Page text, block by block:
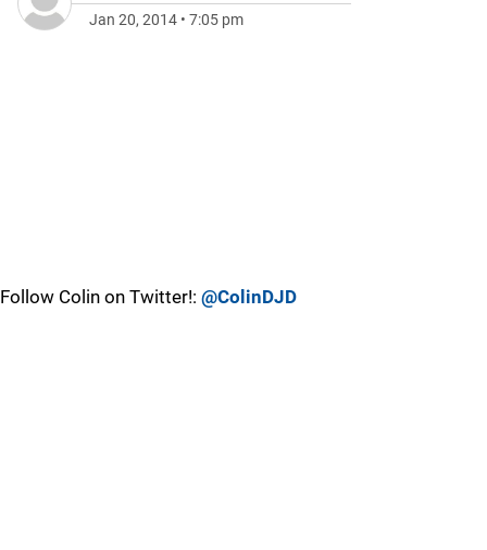
Jan 20, 2014 • 7:05 pm
Follow Colin on Twitter!: @ColinDJD